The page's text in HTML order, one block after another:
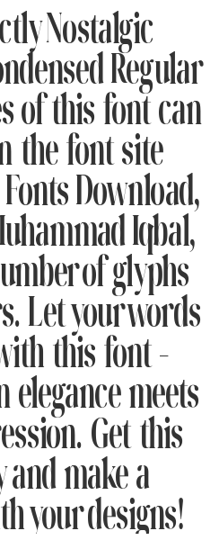
Nostalgic
Regular
of this font can
the font site
Download,
Iqbal,
of glyphs
Let your words
this font —
meets
Get this
make a
your designs!